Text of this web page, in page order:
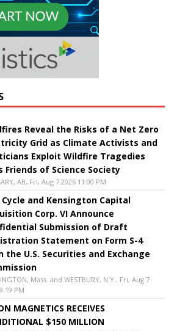
Reveal the Risks of a Net Zero
Grid as Climate Activists and
Exploit Wildfire Tragedies
Friends of Science Society
AB, Fri, Aug 7 2026 11:00 PM
and Kensington Capital
Corp. VI Announce
Submission of Draft
Statement on Form S-4
the U.S. Securities and Exchange
Mass. and WESTBURY, N.Y., Fri, Aug 7
PM
MAGNETICS RECEIVES
$150 MILLION